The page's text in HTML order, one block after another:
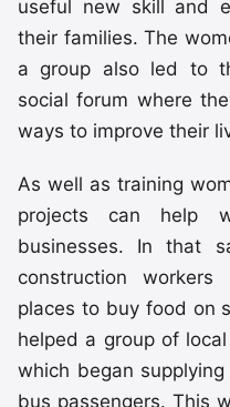
useful new skill and
their families. The
a group also led to
social forum where
ways to improve their
As well as training
projects can help
businesses. In that
construction
places to buy food on
helped a group of
which began
bus passengers. This